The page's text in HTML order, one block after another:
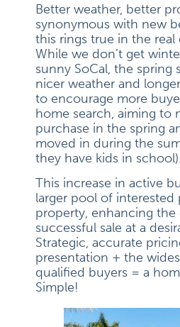
Better weather, better
synonymous with new
this rings true in the real
While we don’t get
sunny SoCal, the spring
nicer weather and
to encourage more
home search, aiming to
purchase in the spring
moved in during the
they have kids in school).
This increase in active
larger pool of interested
property, enhancing the
successful sale at a
Strategic, accurate
presentation + the
qualified buyers = a
Simple!